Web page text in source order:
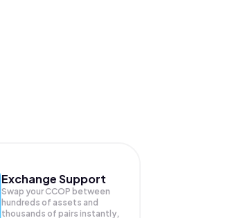
Exchange Support
Swap yourCCOP between
hundreds of assets and
thousands of pairs instantly,